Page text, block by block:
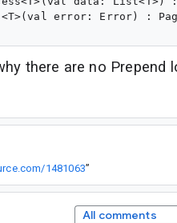
error: Error) :
there are no Prepend
1481063”
All comments